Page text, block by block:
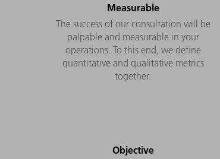
Measurable
The success of our consultation will be
palpable and measurable in your
operations. To this end, we define
quantitative and qualitative metrics
together.
Objective